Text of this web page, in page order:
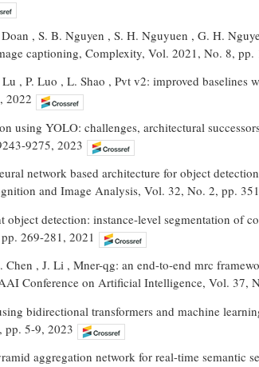
, S. B. Nguyen , S. H. Nguyuen , G. H.
captioning, Complexity, Vol. 2021, No. 8, pp.
, P. Luo , L. Shao , Pvt v2: improved baselines
2022
using YOLO: challenges, architectural
9275, 2023
network based architecture for object
and Image Analysis, Vol. 32, No. 2, pp.
object detection: instance-level segmentation of
269-281, 2021
, J. Li , Mner-qg: an end-to-end mrc
Conference on Artificial Intelligence, Vol. 37,
bidirectional transformers and machine
pp. 5-9, 2023
aggregation network for real-time semantic